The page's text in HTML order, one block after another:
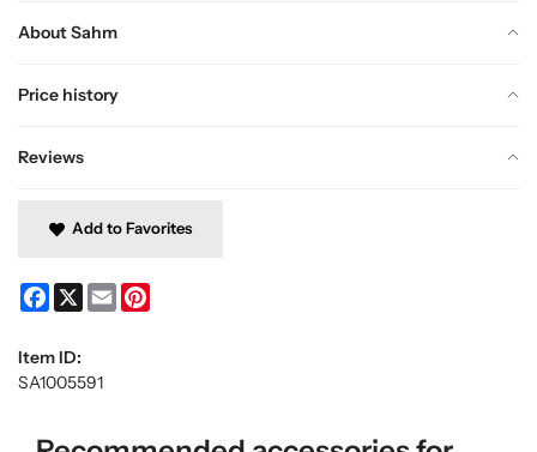
About Sahm
Price history
Reviews
Add to Favorites
Facebook
X Email
Item ID:
SA1005591